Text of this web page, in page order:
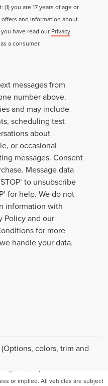
you are 17 years of age or
and information about
have read our Privacy
a consumer.
messages from
number above.
and may include
scheduling test
about
or occasional
messages. Consent
Message data
to unsubscribe
for help. We do not
information with
Policy and our
for more
handle your data.
colors, trim and
to ensure the accuracy of the
cannot be guaranteed. This
or implied. All vehicles are subject